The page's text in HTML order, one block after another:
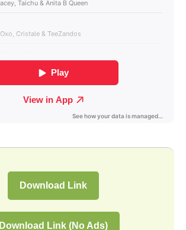
Download Link
Download Link (No Ads)